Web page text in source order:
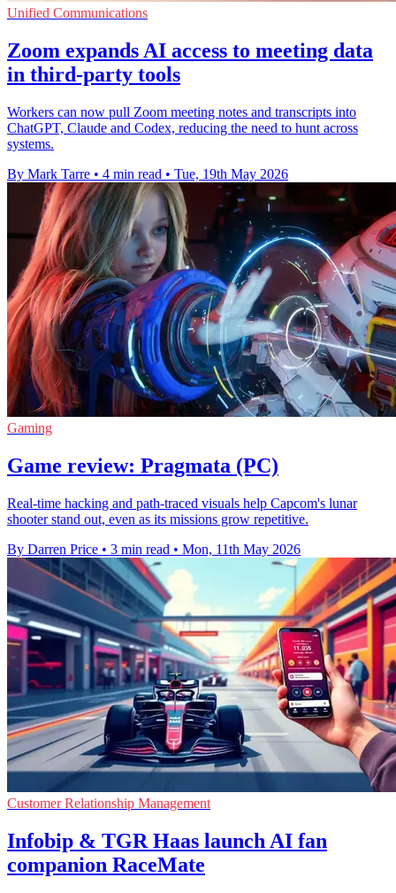
Unified Communications
Zoom expands AI access to meeting data
in third-party tools
Workers can now pull Zoom meeting notes and transcripts into
ChatGPT, Claude and Codex, reducing the need to hunt across
systems.
By Mark Tarre • 4 min read • Tue, 19th May 2026
Gaming
Game review: Pragmata (PC)
Real-time hacking and path-traced visuals help Capcom's lunar
shooter stand out, even as its missions grow repetitive.
By Darren Price • 3 min read • Mon, 11th May 2026
Customer Relationship Management
Infobip & TGR Haas launch AI fan
companion RaceMate